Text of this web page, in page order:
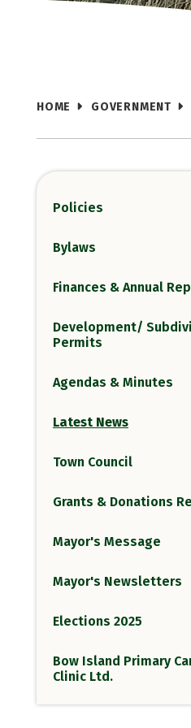
HOME GOVERNMENT
Policies
Bylaws
Finances & Annual
Development/
Permits
Agendas & Minutes
Latest News
Town Council
Grants & Donations
Mayor's Message
Mayor's Newsletters
Elections 2025
Bow Island Primary
Clinic Ltd.